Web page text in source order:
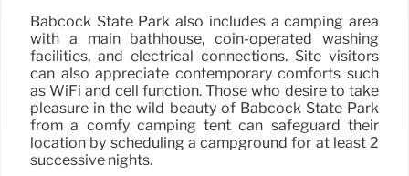
Babcock State Park also includes a camping area
with a main bathhouse, coin-operated washing
facilities, and electrical connections. Site visitors
can also appreciate contemporary comforts such
as WiFi and cell function. Those who desire to take
pleasure in the wild beauty of Babcock State Park
from a comfy camping tent can safeguard their
location by scheduling a campground for at least 2
successive nights.